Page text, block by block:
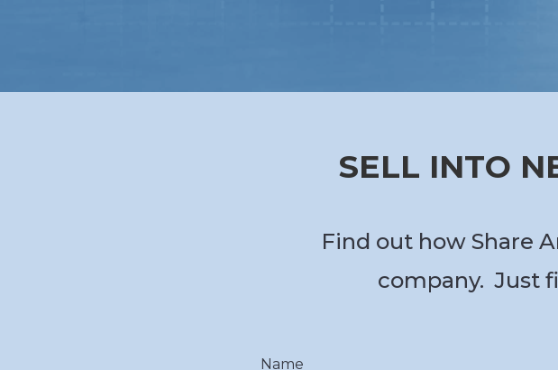
SELL INTO
Find out how Share
company. Just